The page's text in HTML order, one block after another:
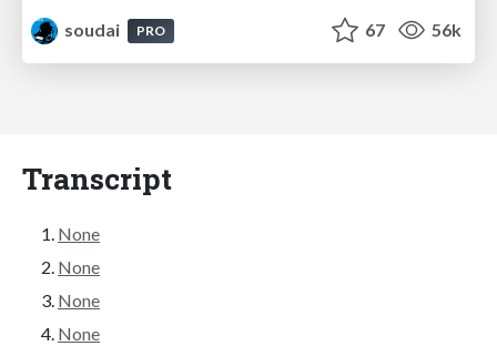
soudai
PRO 67 56k
Transcript
None
None
None
None